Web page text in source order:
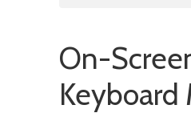
On-
Keyboard